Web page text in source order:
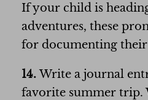
If your child is
adventures, these
for documenting their
14.Write a journal
favorite summer trip.